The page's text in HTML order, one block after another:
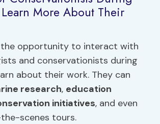
More About Their
the opportunity to interact with
and conservationists during
about their work. They can
research, education
initiatives, and even
scenes tours.